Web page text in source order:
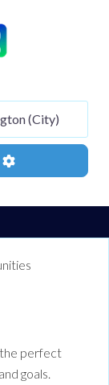
Advanced Filters
perfect
goals.